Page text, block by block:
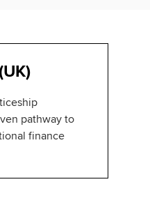
pathway to
finance